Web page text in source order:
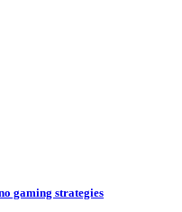
gaming strategies